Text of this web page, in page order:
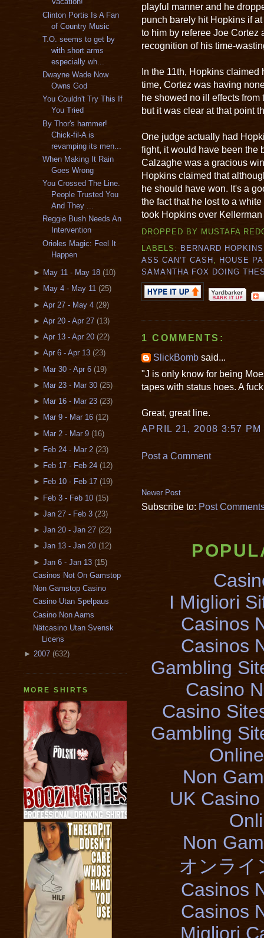
Clinton Portis Is A Fan
of Country Music
T.O. seems to get by
with short arms
especially wh...
Dwayne Wade Now
Owns God
You Couldn't Try This If
You Tried
By Thor's hammer!
Chick-fil-A is
revamping its men...
When Making It Rain
Goes Wrong
You Crossed The Line.
People Trusted You
And They ...
Reggie Bush Needs An
Intervention
Orioles Magic: Feel It
Happen
► May 11 - May 18 (10)
► May 4 - May 11 (25)
► Apr 27 - May 4 (29)
► Apr 20 - Apr 27 (13)
► Apr 13 - Apr 20 (22)
► Apr 6 - Apr 13 (23)
► Mar 30 - Apr 6 (19)
► Mar 23 - Mar 30 (25)
► Mar 16 - Mar 23 (23)
► Mar 9 - Mar 16 (12)
► Mar 2 - Mar 9 (16)
► Feb 24 - Mar 2 (23)
► Feb 17 - Feb 24 (12)
► Feb 10 - Feb 17 (19)
► Feb 3 - Feb 10 (15)
► Jan 27 - Feb 3 (23)
► Jan 20 - Jan 27 (22)
► Jan 13 - Jan 20 (12)
► Jan 6 - Jan 13 (15)
Casinos Not On Gamstop
Non Gamstop Casino
Casino Utan Spelpaus
Casino Non Aams
Nätcasino Utan Svensk
Licens
► 2007 (632)
MORE SHIRTS
playful manner and he
punch barely hit Hopkins if
to him by referee Joe Cortez
recognition of his time-
In the 11th, Hopkins
time, Cortez was having
he showed no ill effects
but it was clear at that point
One judge actually had
fight, it would have been the
Calzaghe was a gracious
Hopkins claimed that
he should have won. It's a
the fact that he lost to a
took Hopkins over Kellerman
DROPPED BY
MUSTAFA
LABELS:
BERNARD HOPKINS
ASS CAN'T CASH ,
HOUSE
SAMANTHA FOX DOING
1 COMMENTS:
SlickBomb said...
"J is only know for being
tapes with status hoes. A
Great, great line.
APRIL 21, 2008 3:57 PM
Post a Comment
Newer Post
Subscribe to: Post
I Migliori
Casinos
Casinos
Gambling
Casino
Casino
Gambling
Non
UK
Non
オンライ
Casinos
Casinos
Migliori